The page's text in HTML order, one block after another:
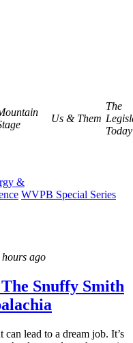
Us & Them
The
Today
&
WVPB Special Series
ago
Snuffy Smith
lead to a dream job. It’s